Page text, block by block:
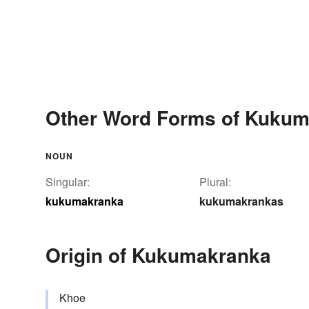
Other Word Forms of
NOUN
Singular:
kukumakranka
Plural:
kukumakrankas
Origin of Kukumakranka
Khoe